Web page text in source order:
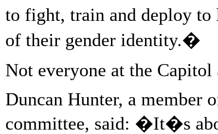
to fight, train and deploy
of their gender identity.�
Not everyone at the Capitol
Duncan Hunter, a member
committee, said: �It�s